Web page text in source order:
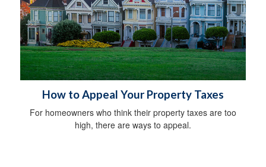
How to Appeal Your Property Taxes
For homeowners who think their property taxes are too
high, there are ways to appeal.